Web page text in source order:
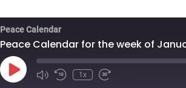
Peace Calendar
Peace Calendar for the week of
Play
Episode
1x